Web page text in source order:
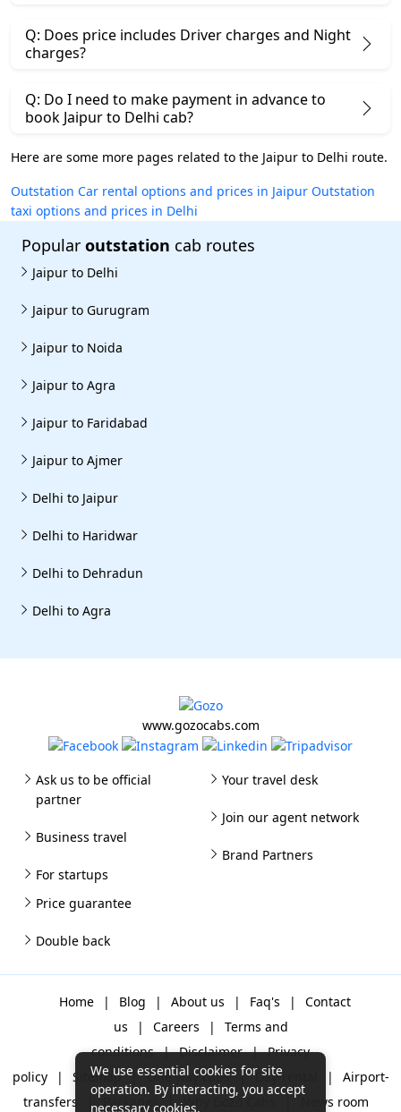
Q: Does price includes Driver charges and Night
charges?
Q: Do I need to make payment in advance to
book Jaipur to Delhi cab?
Here are some more pages related to the Jaipur to Delhi route.
Outstation Car rental options and prices in Jaipur Outstation
taxi options and prices in Delhi
Popular outstation cab routes
Jaipur to Delhi
Jaipur to Gurugram
Jaipur to Noida
Jaipur to Agra
Jaipur to Faridabad
Jaipur to Ajmer
Delhi to Jaipur
Delhi to Haridwar
Delhi to Dehradun
Delhi to Agra
www.gozocabs.com
Ask us to be official
partner
Business travel
For startups
Your travel desk
Join our agent network
Brand Partners
Price guarantee
Double back
Home | Blog | About us | Faq's |
Contact
us
| Careers |
Terms and
conditions | Disclaimer | Privacy
policy
| Sitemap | One way cabs | Day-rental |
Airport-
transfers
Why Gozo Cabs News room
We use essential cookies for site
operation. By interacting, you accept
necessary cookies.